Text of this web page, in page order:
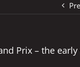
Prix – the early